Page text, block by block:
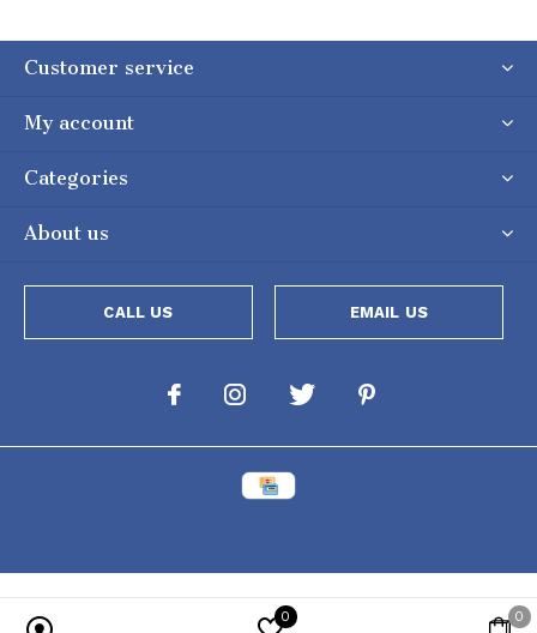
Customer service
My account
Categories
About us
CALL US EMAIL US
0 0